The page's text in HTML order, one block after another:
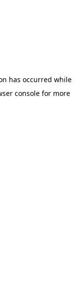
has occurred while
consolefor more